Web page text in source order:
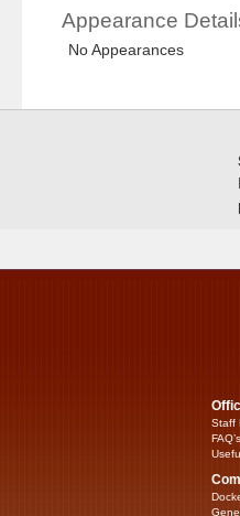
Appearance
No Appearances
Staff
FAQ’s